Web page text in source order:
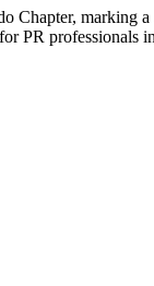
PR professionals